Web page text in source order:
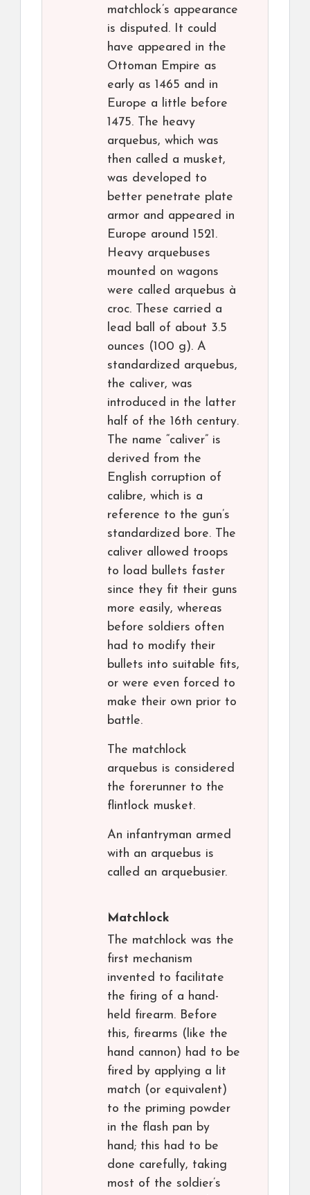
matchlock’s appearance
is disputed. It could
have appeared in the
Ottoman Empire as
early as 1465 and in
Europe a little before
1475. The heavy
arquebus, which was
then called a musket,
was developed to
better penetrate plate
armor and appeared in
Europe around 1521.
Heavy arquebuses
mounted on wagons
were called arquebus à
croc. These carried a
lead ball of about 3.5
ounces (100 g). A
standardized arquebus,
the caliver, was
introduced in the latter
half of the 16th century.
The name “caliver” is
derived from the
English corruption of
calibre, which is a
reference to the gun’s
standardized bore. The
caliver allowed troops
to load bullets faster
since they fit their guns
more easily, whereas
before soldiers often
had to modify their
bullets into suitable fits,
or were even forced to
make their own prior to
battle.
The matchlock
arquebus is considered
the forerunner to the
flintlock musket.
An infantryman armed
with an arquebus is
called an arquebusier.
Matchlock
The matchlock was the
first mechanism
invented to facilitate
the firing of a hand-
held firearm. Before
this, firearms (like the
hand cannon) had to be
fired by applying a lit
match (or equivalent)
to the priming powder
in the flash pan by
hand; this had to be
done carefully, taking
most of the soldier’s